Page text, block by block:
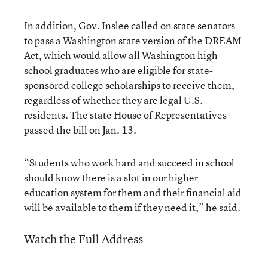
In addition, Gov. Inslee called on state senators
to pass a Washington state version of the DREAM
Act, which would allow all Washington high
school graduates who are eligible for state-
sponsored college scholarships to receive them,
regardless of whether they are legal U.S.
residents. The state House of Representatives
passed the bill on Jan. 13.
“Students who work hard and succeed in school
should know there is a slot in our higher
education system for them and their financial aid
will be available to them if they need it,” he said.
Watch the Full Address